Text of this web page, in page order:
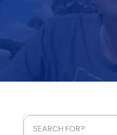
SEARCH FOR?